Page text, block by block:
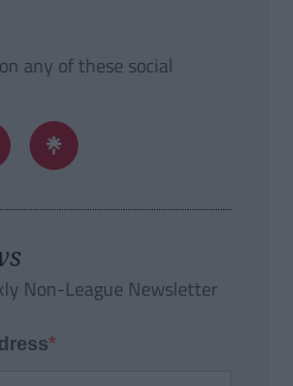
any of these social
Non-League Newsletter